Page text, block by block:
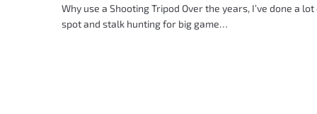
Why use a Shooting Tripod Over the years, I’ve done a lot
spot and stalk hunting for big game…